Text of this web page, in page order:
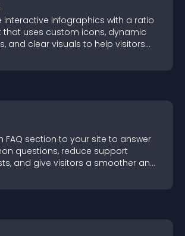
interactive infographics with a ratio
that uses custom icons, dynamic
and clear visuals to help visitors
data quickly.
FAQ section to your site to answer
questions, reduce support
and give visitors a smoother and